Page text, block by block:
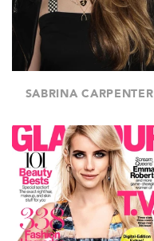
SABRINA CARPENTER